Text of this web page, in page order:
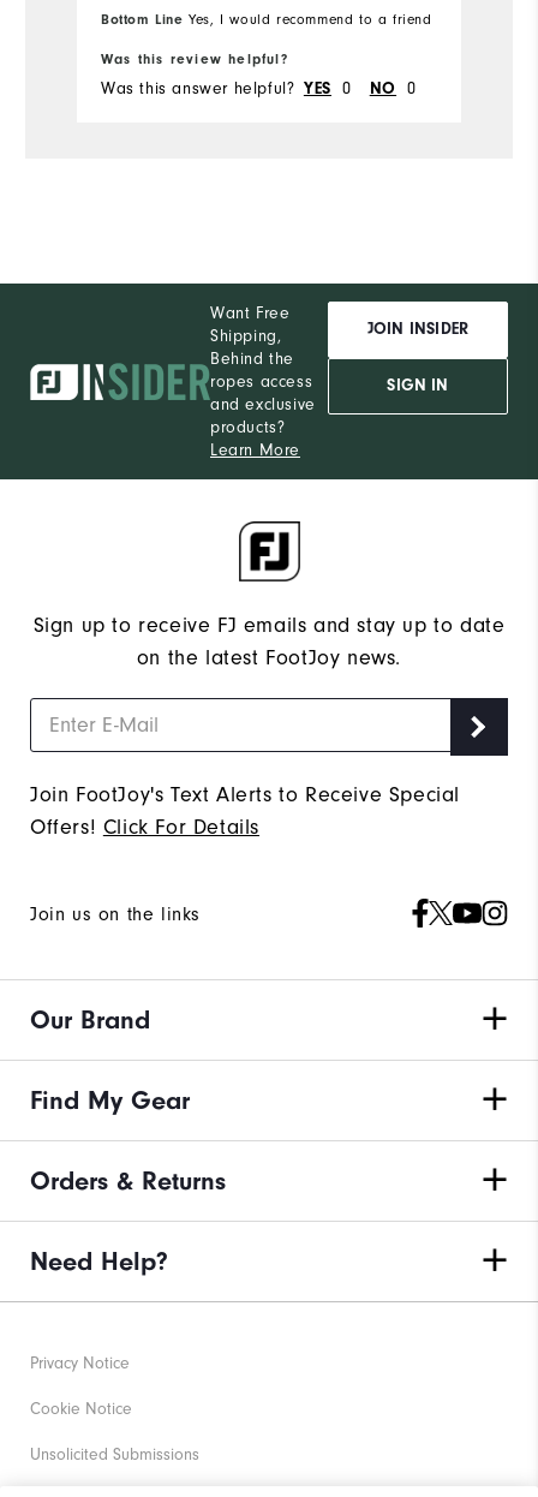
Runs Small Runs Large
Bottom Line Yes, I would recommend to a friend
Was this review helpful?
Was this answer helpful? YES 0 NO 0
Want Free
Shipping,
Behind the
ropes access
and exclusive
products?
Learn More
JOIN INSIDER
SIGN IN
Sign up to receive FJ emails and stay up to date
on the latest FootJoy news.
Join FootJoy's Text Alerts to Receive Special
Offers! Click For Details
Join us on the links
Our Brand
Find My Gear
Orders & Returns
Need Help?
Privacy Notice
Cookie Notice
Unsolicited Submissions